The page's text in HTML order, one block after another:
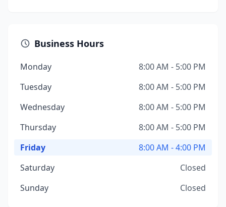
Business Hours
Monday
8:00 AM - 5:00 PM
Tuesday
8:00 AM - 5:00 PM
Wednesday
8:00 AM - 5:00 PM
Thursday
8:00 AM - 5:00 PM
Friday
8:00 AM - 4:00 PM
Saturday
Closed
Sunday
Closed